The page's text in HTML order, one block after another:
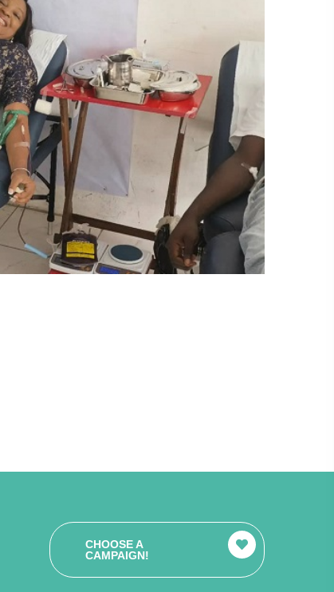
CHOOSE A
CAMPAIGN!